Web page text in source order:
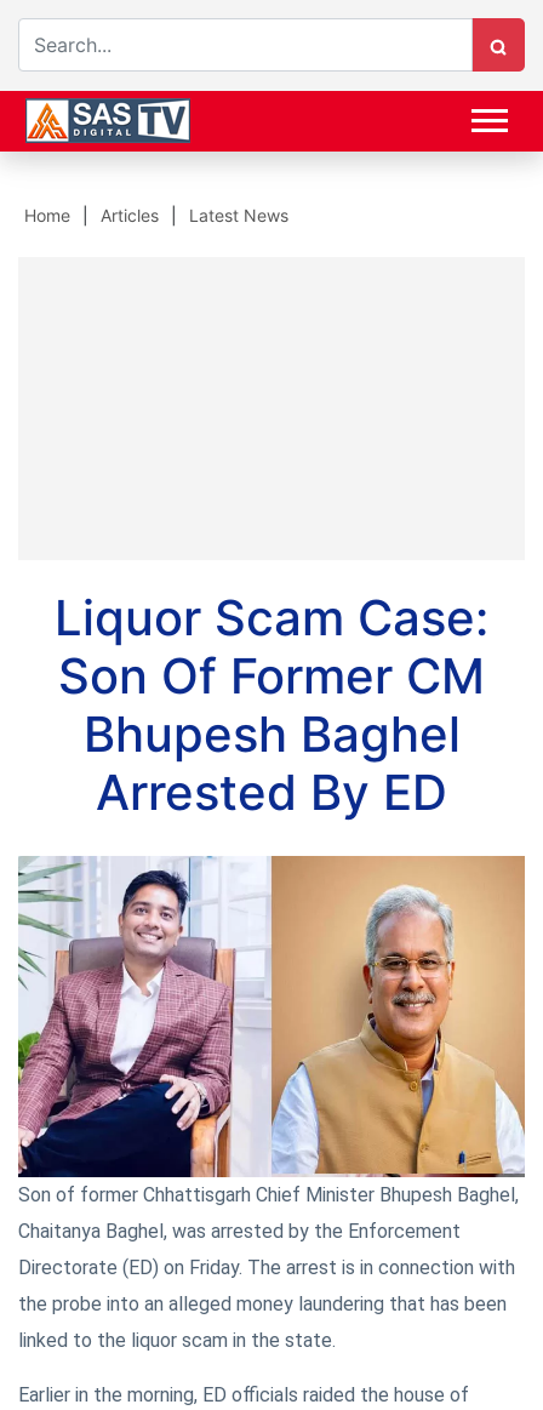
Home Articles Latest News
Liquor Scam Case:
Son Of Former CM
Bhupesh Baghel
Arrested By ED
Son of former Chhattisgarh Chief Minister Bhupesh Baghel,
Chaitanya Baghel, was arrested by the Enforcement
Directorate (ED) on Friday. The arrest is in connection with
the probe into an alleged money laundering that has been
linked to the liquor scam in the state.
Earlier in the morning, ED officials raided the house of